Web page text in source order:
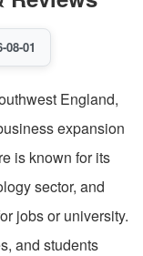
01
England,
expansion
is known for its
sector, and
jobs or university.
and students